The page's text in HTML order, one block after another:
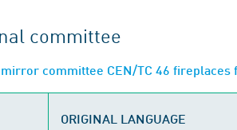
committee
committee CEN/TC 46
ORIGINAL LANGUAGE